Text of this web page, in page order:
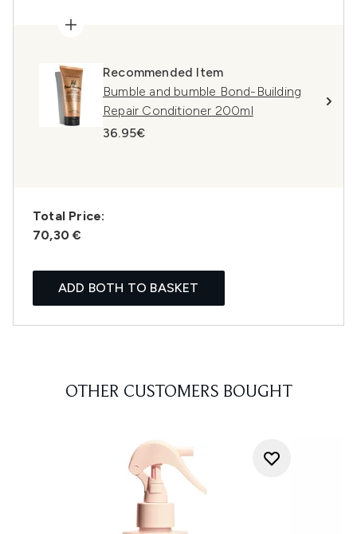
Recommended Item
Bumble and bumble Bond-Building
Repair Conditioner 200ml
36.95€
Total Price:
70,30 €
ADD BOTH TO BASKET
OTHER CUSTOMERS BOUGHT